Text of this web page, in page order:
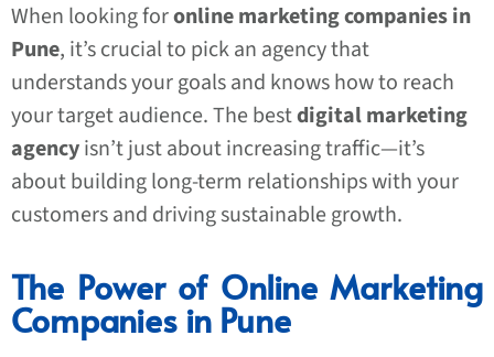
When looking foronline marketing companies in
Pune, it’s crucial to pick an agency that
understands your goals and knows how to reach
your target audience. The bestdigital marketing
agencyisn’t just about increasing traffic—it’s
about building long-term relationships with your
customers and driving sustainable growth.
The Power of Online Marketing
Companies in Pune